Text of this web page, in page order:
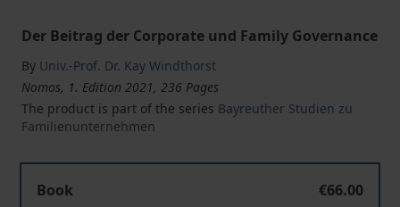
Der Beitrag der Corporate und Family Governance
By Univ.-Prof. Dr. Kay Windthorst
Nomos, 1. Edition 2021, 236 Pages
The product is part of the series Bayreuther Studien zu
Familienunternehmen
Book
€66.00